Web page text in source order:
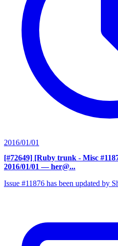
2016/01/01
[#72649] [Ruby trunk - Misc
2016/01/01 — her@...
Issue #11876 has been updated by